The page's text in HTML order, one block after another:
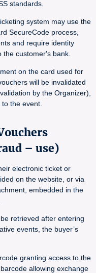
standards.
system may use the
SecureCode process,
and require identity
customer's bank.
on the card used for
will be invalidated
by the Organizer),
the event.
– use)
electronic ticket or
on the website, or via
embedded in the
retrieved after entering
events, the buyer’s
granting access to the
allowing exchange